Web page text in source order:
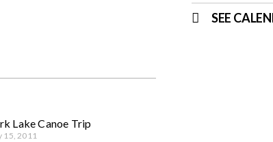
Lake Canoe Trip
15, 2011
SEE